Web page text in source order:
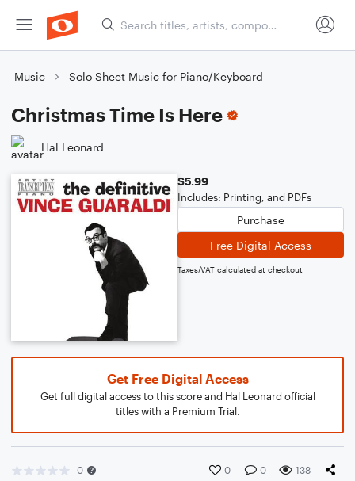
Music Solo Sheet Music for Piano/Keyboard
Christmas Time Is Here
Hal Leonard
$5.99
Includes: Printing, and PDFs
Purchase
Free Digital Access
Taxes/VAT calculated at checkout
Get Free Digital Access
Get full digital access to this score and Hal Leonard official
titles with a Premium Trial.
0 0 0 138